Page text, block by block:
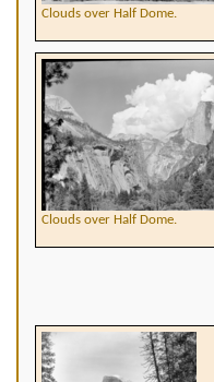
Clouds over Half Dome.
Clouds over Half Dome.